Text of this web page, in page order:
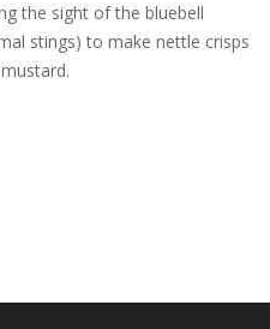
the sight of the bluebell
stings) to make nettle crisps